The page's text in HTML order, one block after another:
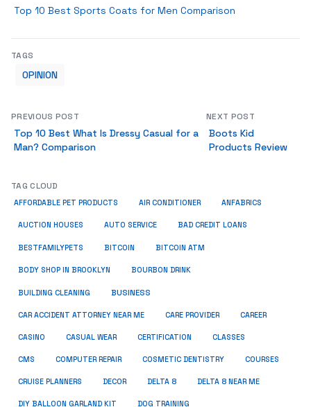
Top 10 Best Sports Coats for Men Comparison
TAGS
OPINION
PREVIOUS POST
Top 10 Best What Is Dressy Casual for a
Man? Comparison
NEXT POST
Boots Kid
Products Review
TAG CLOUD
AFFORDABLE PET PRODUCTS AIR CONDITIONER ANFABRICS
AUCTION HOUSES AUTO SERVICE BAD CREDIT LOANS
BESTFAMILYPETS BITCOIN BITCOIN ATM
BODY SHOP IN BROOKLYN BOURBON DRINK
BUILDING CLEANING BUSINESS
CAR ACCIDENT ATTORNEY NEAR ME CARE PROVIDER CAREER
CASINO CASUAL WEAR CERTIFICATION CLASSES
CMS COMPUTER REPAIR COSMETIC DENTISTRY COURSES
CRUISE PLANNERS DECOR DELTA 8 DELTA 8 NEAR ME
DIY BALLOON GARLAND KIT DOG TRAINING